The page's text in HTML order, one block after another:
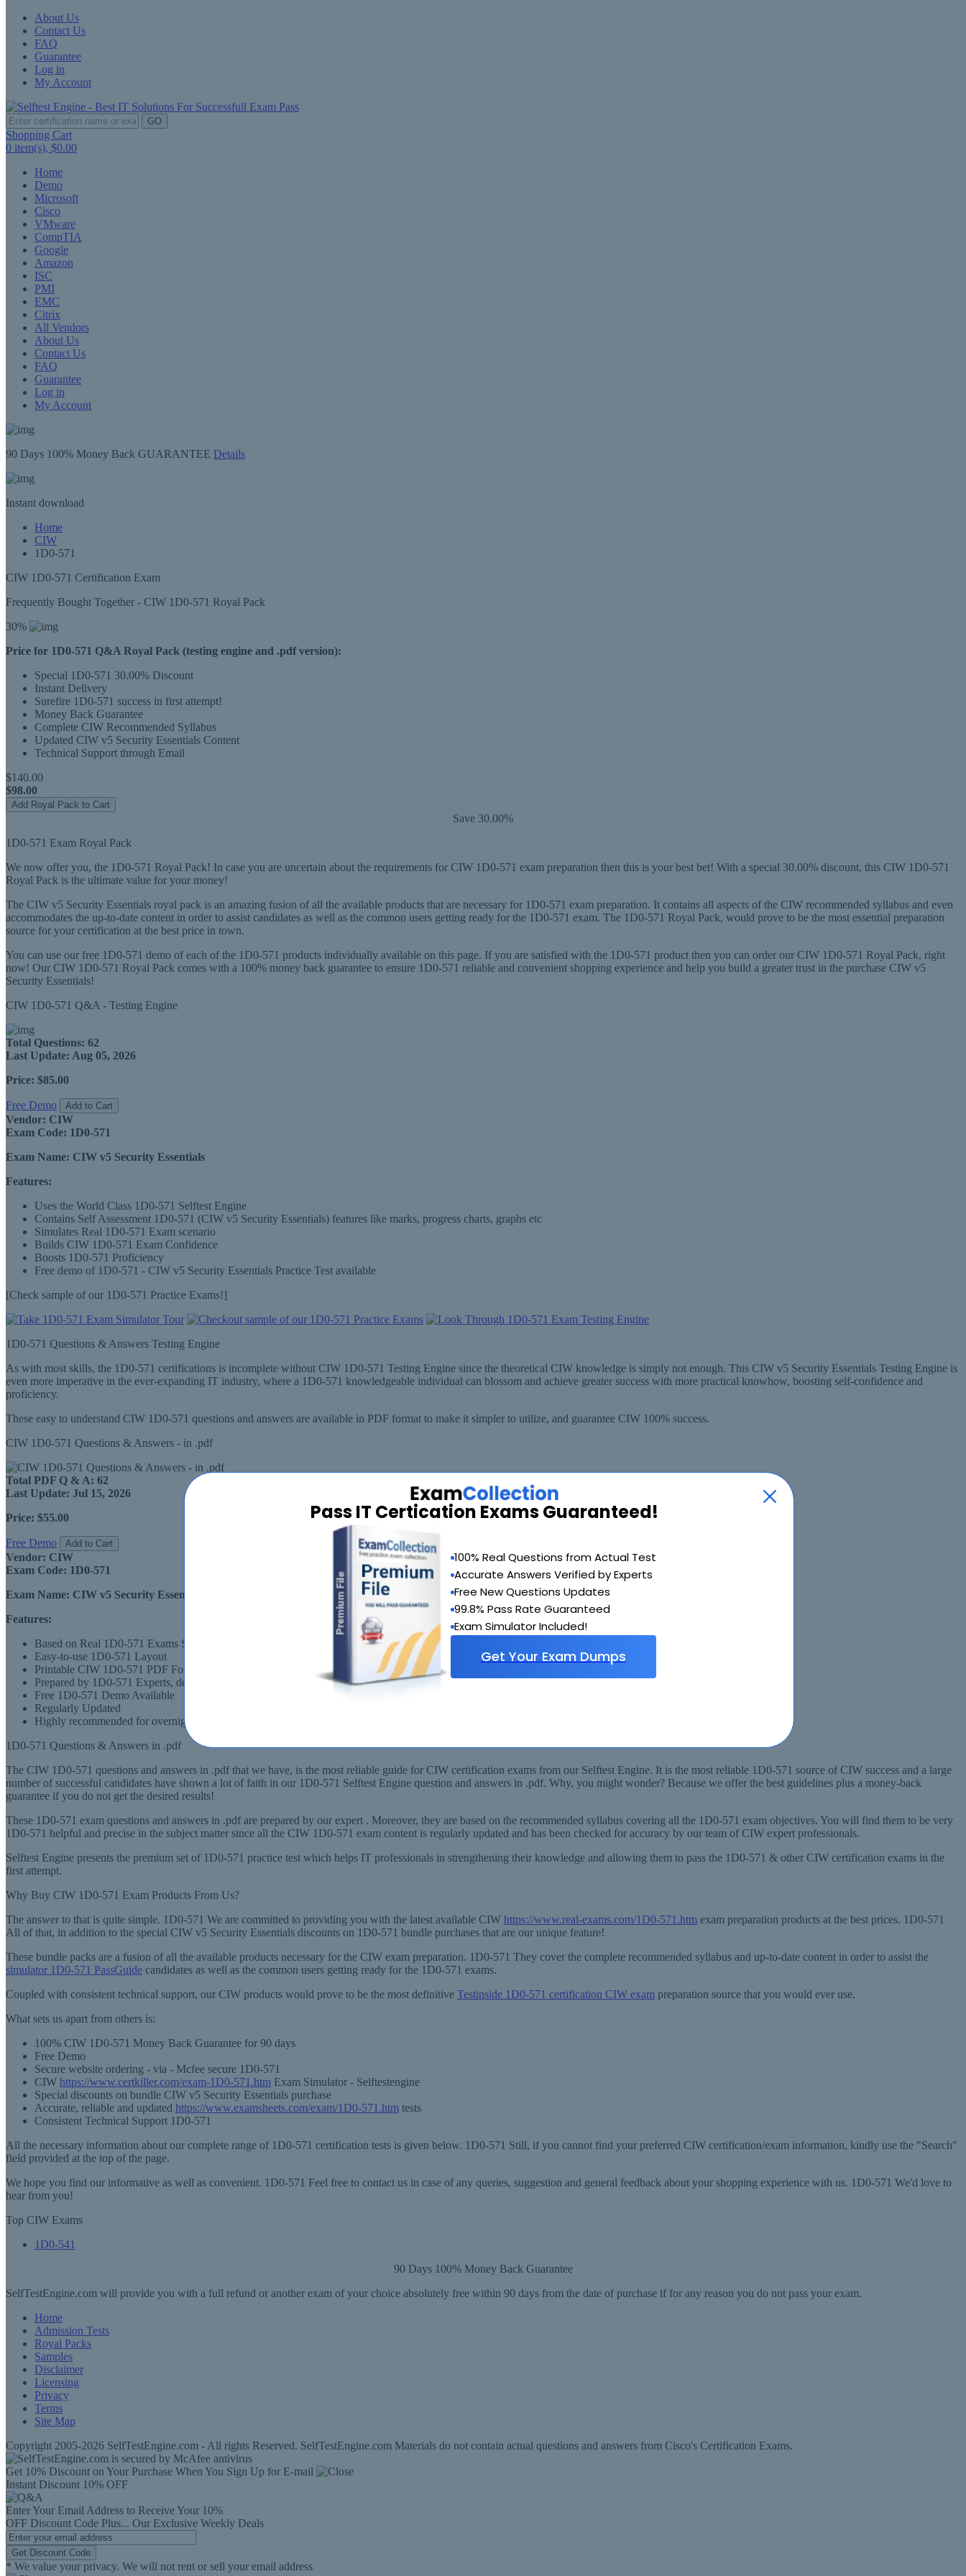
Pass IT Certication Exams Guaranteed!
100% Real Questions from Actual Test
Accurate Answers Verified by Experts
Free New Questions Updates
99.8% Pass Rate Guaranteed
Exam Simulator Included!
Get Your Exam Dumps
About Us
Contact Us
FAQ
Guarantee
Log in
My Account
GO
Shopping Cart
0 item(s), $0.00
Home
Demo
Microsoft
Cisco
VMware
CompTIA
Google
Amazon
ISC
PMI
EMC
Citrix
All Vendors
About Us
Contact Us
FAQ
Guarantee
Log in
My Account
90 Days 100% Money Back GUARANTEE Details
Instant download
Home
CIW
1D0-571
CIW 1D0-571 Certification Exam
Frequently Bought Together - CIW 1D0-571 Royal Pack
30%
Price for 1D0-571 Q&A Royal Pack (testing engine and .pdf version):
Special 1D0-571 30.00% Discount
Instant Delivery
Surefire 1D0-571 success in first attempt!
Money Back Guarantee
Complete CIW Recommended Syllabus
Updated CIW v5 Security Essentials Content
Technical Support through Email
$140.00
$98.00
Add Royal Pack to Cart
Save 30.00%
1D0-571 Exam Royal Pack
We now offer you, the 1D0-571 Royal Pack! In case you are uncertain about the requirements for CIW 1D0-571 exam preparation then this is your best bet! With a special 30.00% discount, this CIW 1D0-571
Royal Pack is the ultimate value for your money!
The CIW v5 Security Essentials royal pack is an amazing fusion of all the available products that are necessary for 1D0-571 exam preparation. It contains all aspects of the CIW recommended syllabus and even
accommodates the up-to-date content in order to assist candidates as well as the common users getting ready for the 1D0-571 exam. The 1D0-571 Royal Pack, would prove to be the most essential preparation
source for your certification at the best price in town.
You can use our free 1D0-571 demo of each of the 1D0-571 products individually available on this page. If you are satisfied with the 1D0-571 product then you can order our CIW 1D0-571 Royal Pack, right
now! Our CIW 1D0-571 Royal Pack comes with a 100% money back guarantee to ensure 1D0-571 reliable and convenient shopping experience and help you build a greater trust in the purchase CIW v5
Security Essentials!
CIW 1D0-571 Q&A - Testing Engine
Total Questions: 62
Last Update: Aug 05, 2026
Price: $85.00
Free Demo Add to Cart
Vendor: CIW
Exam Code: 1D0-571
Exam Name: CIW v5 Security Essentials
Features:
Uses the World Class 1D0-571 Selftest Engine
Contains Self Assessment 1D0-571 (CIW v5 Security Essentials) features like marks, progress charts, graphs etc
Simulates Real 1D0-571 Exam scenario
Builds CIW 1D0-571 Exam Confidence
Boosts 1D0-571 Proficiency
Free demo of 1D0-571 - CIW v5 Security Essentials Practice Test available
[Check sample of our 1D0-571 Practice Exams!]
1D0-571 Questions & Answers Testing Engine
As with most skills, the 1D0-571 certifications is incomplete without CIW 1D0-571 Testing Engine since the theoretical CIW knowledge is simply not enough. This CIW v5 Security Essentials Testing Engine is
even more imperative in the ever-expanding IT industry, where a 1D0-571 knowledgeable individual can blossom and achieve greater success with more practical knowhow, boosting self-confidence and
proficiency.
These easy to understand CIW 1D0-571 questions and answers are available in PDF format to make it simpler to utilize, and guarantee CIW 100% success.
CIW 1D0-571 Questions & Answers - in .pdf
Total PDF Q & A: 62
Last Update: Jul 15, 2026
Price: $55.00
Free Demo Add to Cart
Vendor: CIW
Exam Code: 1D0-571
Exam Name: CIW v5 Security Essentials
Features:
Based on Real 1D0-571 Exams Scenarios
Easy-to-use 1D0-571 Layout
Printable CIW 1D0-571 PDF Format
Prepared by 1D0-571 Experts, derived from Recommended Syllabus
Free 1D0-571 Demo Available
Regularly Updated
Highly recommended for overnight preparation of 1D0-571 (CIW v5 Security Essentials) Exam!
1D0-571 Questions & Answers in .pdf
The CIW 1D0-571 questions and answers in .pdf that we have, is the most reliable guide for CIW certification exams from our Selftest Engine. It is the most reliable 1D0-571 source of CIW success and a large
number of successful candidates have shown a lot of faith in our 1D0-571 Selftest Engine question and answers in .pdf. Why, you might wonder? Because we offer the best guidelines plus a money-back
guarantee if you do not get the desired results!
These 1D0-571 exam questions and answers in .pdf are prepared by our expert . Moreover, they are based on the recommended syllabus covering all the 1D0-571 exam objectives. You will find them to be very
1D0-571 helpful and precise in the subject matter since all the CIW 1D0-571 exam content is regularly updated and has been checked for accuracy by our team of CIW expert professionals.
Selftest Engine presents the premium set of 1D0-571 practice test which helps IT professionals in strengthening their knowledge and allowing them to pass the 1D0-571 & other CIW certification exams in the
first attempt.
Why Buy CIW 1D0-571 Exam Products From Us?
The answer to that is quite simple. 1D0-571 We are committed to providing you with the latest available CIW https://www.real-exams.com/1D0-571.htm exam preparation products at the best prices. 1D0-571
All of that, in addition to the special CIW v5 Security Essentials discounts on 1D0-571 bundle purchases that are our unique feature!
These bundle packs are a fusion of all the available products necessary for the CIW exam preparation. 1D0-571 They cover the complete recommended syllabus and up-to-date content in order to assist the
simulator 1D0-571 PassGuide candidates as well as the common users getting ready for the 1D0-571 exams.
Coupled with consistent technical support, our CIW products would prove to be the most definitive Testinside 1D0-571 certification CIW exam preparation source that you would ever use.
What sets us apart from others is:
100% CIW 1D0-571 Money Back Guarantee for 90 days
Free Demo
Secure website ordering - via - Mcfee secure 1D0-571
CIW https://www.certkiller.com/exam-1D0-571.htm Exam Simulator - Selftestengine
Special discounts on bundle CIW v5 Security Essentials purchase
Accurate, reliable and updated https://www.examsheets.com/exam/1D0-571.htm tests
Consistent Technical Support 1D0-571
All the necessary information about our complete range of 1D0-571 certification tests is given below. 1D0-571 Still, if you cannot find your preferred CIW certification/exam information, kindly use the "Search"
field provided at the top of the page.
We hope you find our informative as well as convenient. 1D0-571 Feel free to contact us in case of any queries, suggestion and general feedback about your shopping experience with us. 1D0-571 We'd love to
hear from you!
Top CIW Exams
1D0-541
90 Days 100% Money Back Guarantee
SelfTestEngine.com will provide you with a full refund or another exam of your choice absolutely free within 90 days from the date of purchase if for any reason you do not pass your exam.
Home
Admission Tests
Royal Packs
Samples
Disclaimer
Licensing
Privacy
Terms
Site Map
Copyright 2005-2026 SelfTestEngine.com - All rights Reserved. SelfTestEngine.com Materials do not contain actual questions and answers from Cisco's Certification Exams.
Get 10% Discount on Your Purchase When You Sign Up for E-mail
Instant Discount 10% OFF
Enter Your Email Address to Receive Your 10%
OFF Discount Code Plus... Our Exclusive Weekly Deals
Get Discount Code
* We value your privacy. We will not rent or sell your email address